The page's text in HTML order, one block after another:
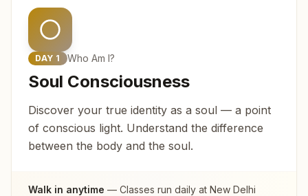
DAY 1 Who Am I?
Soul Consciousness
Discover your true identity as a soul — a point
of conscious light. Understand the difference
between the body and the soul.
Walk in anytime — Classes run daily at New Delhi